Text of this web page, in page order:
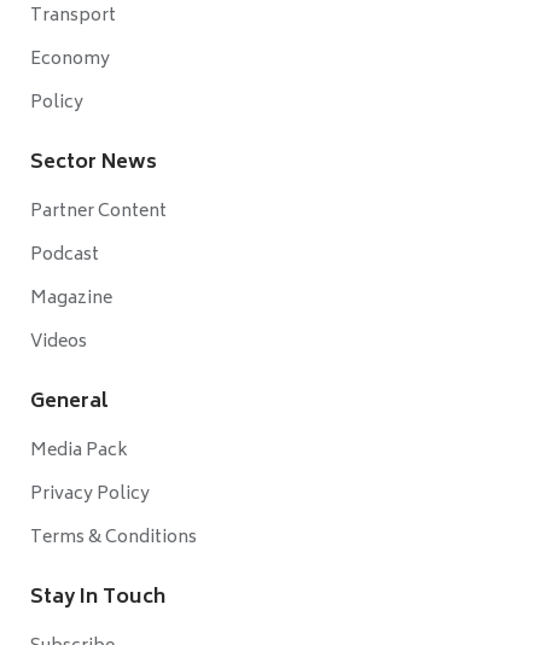
Transport
Economy
Policy
Sector News
Partner Content
Podcast
Magazine
Videos
General
Media Pack
Privacy Policy
Terms & Conditions
Stay In Touch